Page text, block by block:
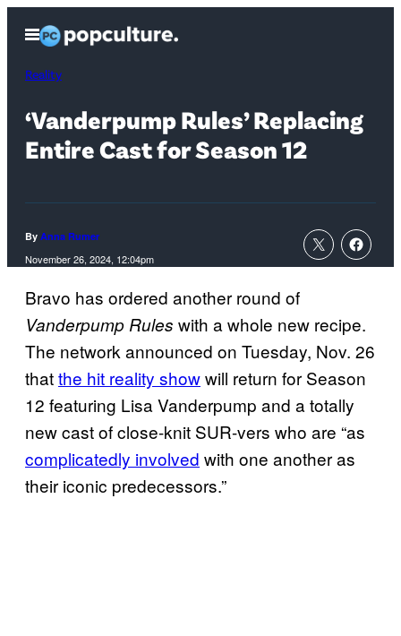
content
Open
Menu
Reality
‘Vanderpump Rules’ Replacing
Entire Cast for Season 12
By Anna Rumer
November 26, 2024, 12:04pm
Bravo has ordered another round of
Vanderpump Rules with a whole new recipe.
The network announced on Tuesday, Nov. 26
thatthe hit reality showwill return for Season
12 featuring Lisa Vanderpump and a totally
new cast of close-knit SUR-vers who are “as
complicatedly involved with one another as
their iconic predecessors.”